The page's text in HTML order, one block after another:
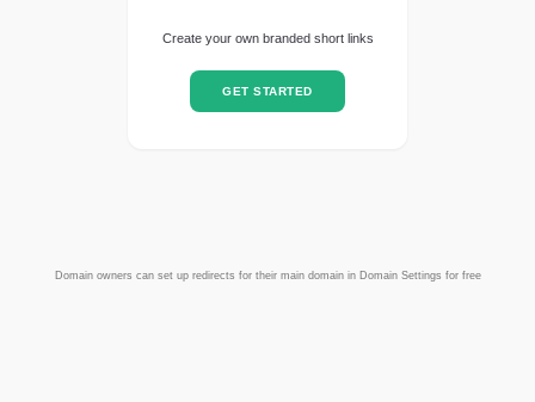
Create your own branded short links
GET STARTED
Domain owners can set up redirects for their main domain in Domain Settings for free